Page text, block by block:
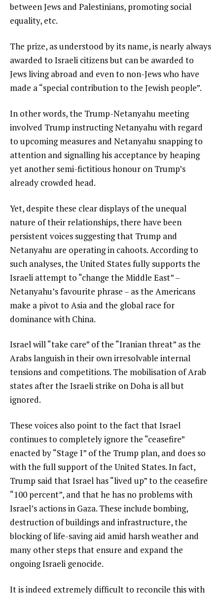
between Jews and Palestinians, promoting social
equality, etc.
The prize, as understood by its name, is nearly always
awarded to Israeli citizens but can be awarded to
Jews living abroad and even to non-Jews who have
made a “special contribution to the Jewish people”.
In other words, the Trump-Netanyahu meeting
involved Trump instructing Netanyahu with regard
to upcoming measures and Netanyahu snapping to
attention and signalling his acceptance by heaping
yet another semi-fictitious honour on Trump’s
already crowded head.
Yet, despite these clear displays of the unequal
nature of their relationships, there have been
persistent voices suggesting that Trump and
Netanyahu are operating in cahoots. According to
such analyses, the United States fully supports the
Israeli attempt to “change the Middle East” –
Netanyahu’s favourite phrase – as the Americans
make a pivot to Asia and the global race for
dominance with China.
Israel will “take care” of the “Iranian threat” as the
Arabs languish in their own irresolvable internal
tensions and competitions. The mobilisation of Arab
states after the Israeli strike on Doha is all but
ignored.
These voices also point to the fact that Israel
continues to completely ignore the “ceasefire”
enacted by “Stage I” of the Trump plan, and does so
with the full support of the United States. In fact,
Trump said that Israel has “lived up” to the ceasefire
“100 percent”, and that he has no problems with
Israel’s actions in Gaza. These include bombing,
destruction of buildings and infrastructure, the
blocking of life-saving aid amid harsh weather and
many other steps that ensure and expand the
ongoing Israeli genocide.
It is indeed extremely difficult to reconcile this with